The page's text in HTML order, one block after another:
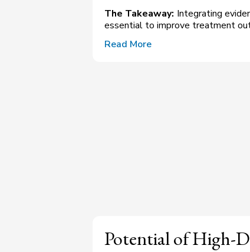
The Takeaway: Integrating
essential to improve treatment
Read More
Potential of High-